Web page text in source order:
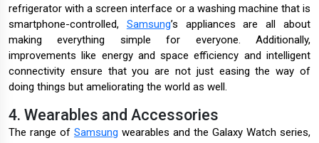
refrigerator with a screen interface or a washing machine that is
smartphone-controlled, Samsung’s appliances are all about
making everything simple for everyone. Additionally,
improvements like energy and space efficiency and intelligent
connectivity ensure that you are not just easing the way of
doing things but ameliorating the world as well.
4. Wearables and Accessories
The range of Samsung wearables and the Galaxy Watch series,